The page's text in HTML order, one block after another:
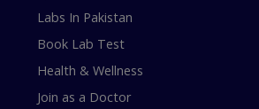
Labs In Pakistan
Book Lab Test
Health & Wellness
Join as a Doctor